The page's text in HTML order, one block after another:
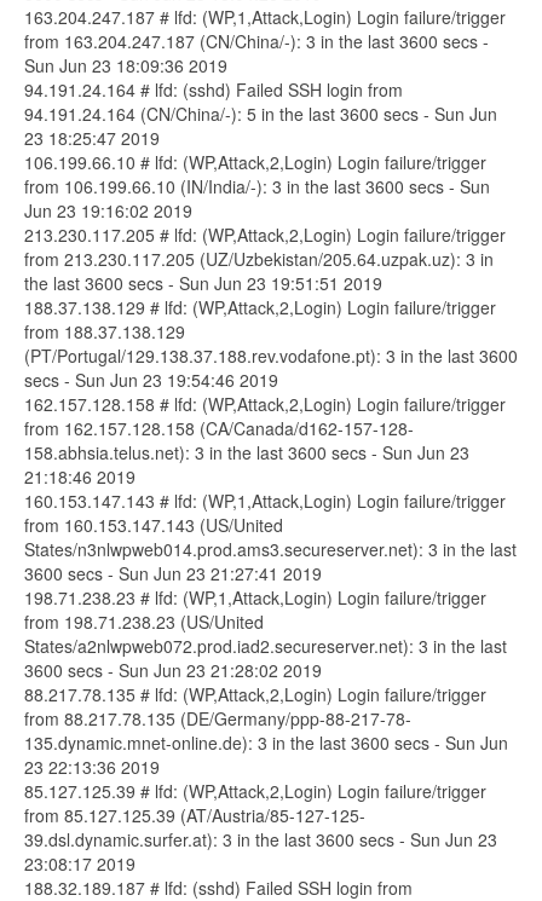
163.204.247.187 # lfd: (WP,1,Attack,Login) Login failure/trigger
from 163.204.247.187 (CN/China/-): 3 in the last 3600 secs -
Sun Jun 23 18:09:36 2019
94.191.24.164 # lfd: (sshd) Failed SSH login from
94.191.24.164 (CN/China/-): 5 in the last 3600 secs - Sun Jun
23 18:25:47 2019
106.199.66.10 # lfd: (WP,Attack,2,Login) Login failure/trigger
from 106.199.66.10 (IN/India/-): 3 in the last 3600 secs - Sun
Jun 23 19:16:02 2019
213.230.117.205 # lfd: (WP,Attack,2,Login) Login failure/trigger
from 213.230.117.205 (UZ/Uzbekistan/205.64.uzpak.uz): 3 in
the last 3600 secs - Sun Jun 23 19:51:51 2019
188.37.138.129 # lfd: (WP,Attack,2,Login) Login failure/trigger
from 188.37.138.129
(PT/Portugal/129.138.37.188.rev.vodafone.pt): 3 in the last 3600
secs - Sun Jun 23 19:54:46 2019
162.157.128.158 # lfd: (WP,Attack,2,Login) Login failure/trigger
from 162.157.128.158 (CA/Canada/d162-157-128-
158.abhsia.telus.net): 3 in the last 3600 secs - Sun Jun 23
21:18:46 2019
160.153.147.143 # lfd: (WP,1,Attack,Login) Login failure/trigger
from 160.153.147.143 (US/United
States/n3nlwpweb014.prod.ams3.secureserver.net): 3 in the last
3600 secs - Sun Jun 23 21:27:41 2019
198.71.238.23 # lfd: (WP,1,Attack,Login) Login failure/trigger
from 198.71.238.23 (US/United
States/a2nlwpweb072.prod.iad2.secureserver.net): 3 in the last
3600 secs - Sun Jun 23 21:28:02 2019
88.217.78.135 # lfd: (WP,Attack,2,Login) Login failure/trigger
from 88.217.78.135 (DE/Germany/ppp-88-217-78-
135.dynamic.mnet-online.de): 3 in the last 3600 secs - Sun Jun
23 22:13:36 2019
85.127.125.39 # lfd: (WP,Attack,2,Login) Login failure/trigger
from 85.127.125.39 (AT/Austria/85-127-125-
39.dsl.dynamic.surfer.at): 3 in the last 3600 secs - Sun Jun 23
23:08:17 2019
188.32.189.187 # lfd: (sshd) Failed SSH login from